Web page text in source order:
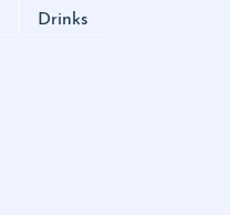
Drinks